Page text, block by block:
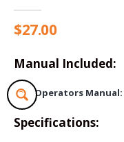
$27.00
Manual Included:
Operators Manual:
Specifications: